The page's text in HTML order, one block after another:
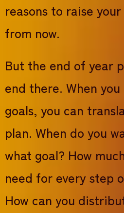
reasons to raise
from now.
But the end of year
end there. When
goals, you can
plan. When do you
what goal? How
need for every step
How can you